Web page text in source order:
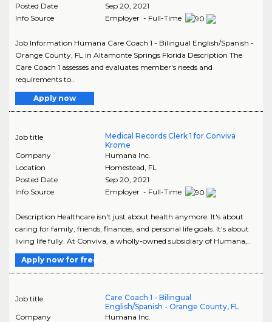
Posted Date
Sep 20, 2021
Info Source
Employer - Full-Time
Job Information Humana Care Coach 1 - Bilingual English/Spanish -
Orange County, FL in Altamonte Springs Florida Description The
Care Coach 1 assesses and evaluates member's needs and
requirements to..
Apply now
Job title
Medical Records Clerk 1 for Conviva
Krome
Company
Humana Inc.
Location
Homestead FL
Posted Date
Sep 20, 2021
Info Source
Employer - Full-Time
Description Healthcare isn't just about health anymore. It's about
caring for family, friends, finances, and personal life goals. It's about
living life fully. At Conviva, a wholly-owned subsidiary of Humana,..
Apply now for free
Job title
Care Coach 1 - Bilingual
English/Spanish - Orange County, FL
Company
Humana Inc.